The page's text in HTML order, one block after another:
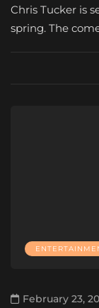
Chris Tucker is
spring. The
February 23,